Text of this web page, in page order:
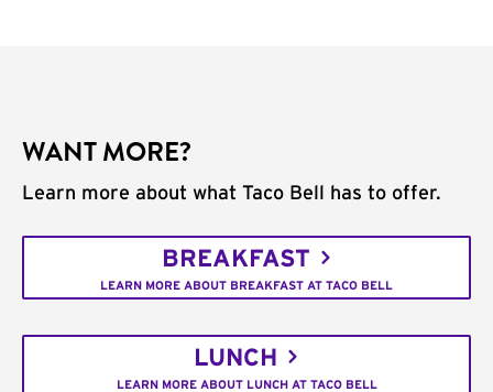
WANT MORE?
Learn more about what Taco Bell has to offer.
BREAKFAST
LEARN MORE ABOUT BREAKFAST AT TACO BELL
LUNCH
LEARN MORE ABOUT LUNCH AT TACO BELL